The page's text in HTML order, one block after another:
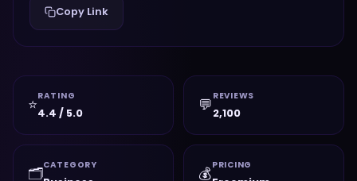
Copy Link
⭐RATING
4.4 / 5.0 💬 REVIEWS
2,100
🗂️CATEGORY 💰PRICING